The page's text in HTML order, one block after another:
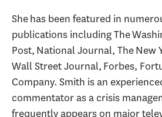
She has been featured in
publications including The
Post, National Journal, The New
Wall Street Journal, Forbes,
Company. Smith is an
commentator as a crisis
frequently appears on major